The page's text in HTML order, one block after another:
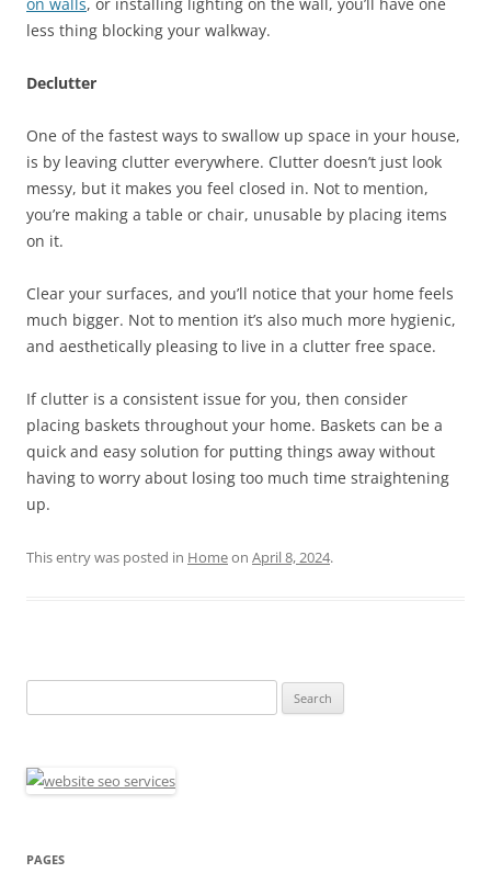
on walls, or installing lighting on the wall, you’ll have one
less thing blocking your walkway.
Declutter
One of the fastest ways to swallow up space in your house,
is by leaving clutter everywhere. Clutter doesn’t just look
messy, but it makes you feel closed in. Not to mention,
you’re making a table or chair, unusable by placing items
on it.
Clear your surfaces, and you’ll notice that your home feels
much bigger. Not to mention it’s also much more hygienic,
and aesthetically pleasing to live in a clutter free space.
If clutter is a consistent issue for you, then consider
placing baskets throughout your home. Baskets can be a
quick and easy solution for putting things away without
having to worry about losing too much time straightening
up.
This entry was posted in Homeon April 8, 2024.
for:
PAGES